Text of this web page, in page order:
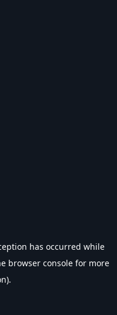
has occurred while
browser console for more